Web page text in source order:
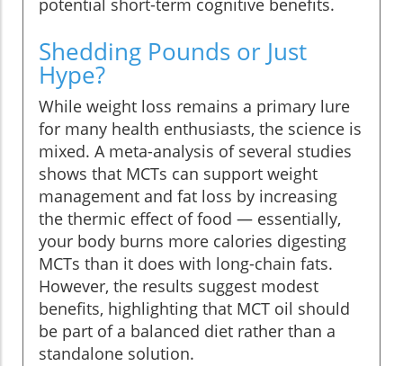
potential short-term cognitive benefits.
Shedding Pounds or Just
Hype?
While weight loss remains a primary lure
for many health enthusiasts, the science is
mixed. A meta-analysis of several studies
shows that MCTs can support weight
management and fat loss by increasing
the thermic effect of food — essentially,
your body burns more calories digesting
MCTs than it does with long-chain fats.
However, the results suggest modest
benefits, highlighting that MCT oil should
be part of a balanced diet rather than a
standalone solution.